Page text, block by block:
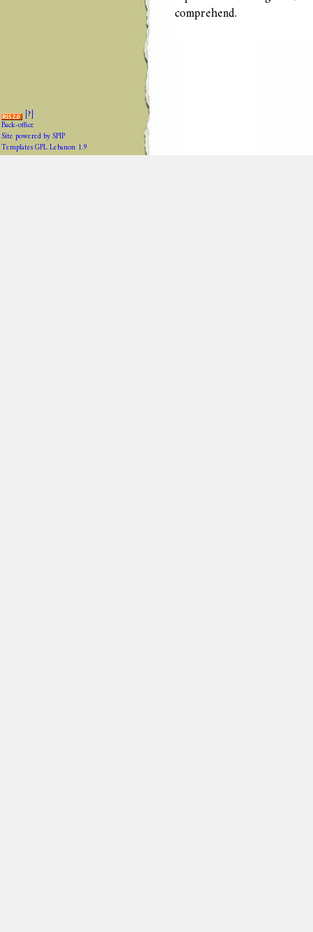
comprehend.
[?]
Back-office
Site powered by SPIP
Templates GPL Lebanon 1.9